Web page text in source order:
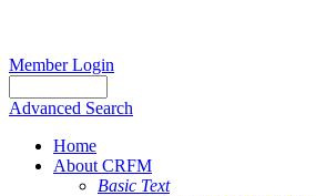
Member Login
Advanced Search
Home
About CRFM
Basic Text